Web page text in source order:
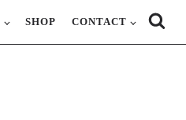
SHOP CONTACT